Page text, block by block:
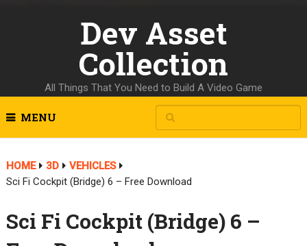
Dev Asset
Collection
All Things That You Need to Build A Video Game
MENU
HOME 3D
VEHICLES
Sci Fi Cockpit (Bridge) 6 – Free Download
Sci Fi Cockpit (Bridge) 6 –